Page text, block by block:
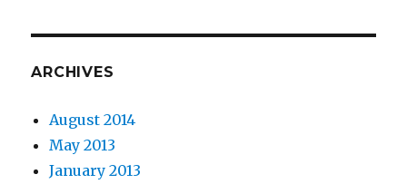
ARCHIVES
August 2014
May 2013
January 2013